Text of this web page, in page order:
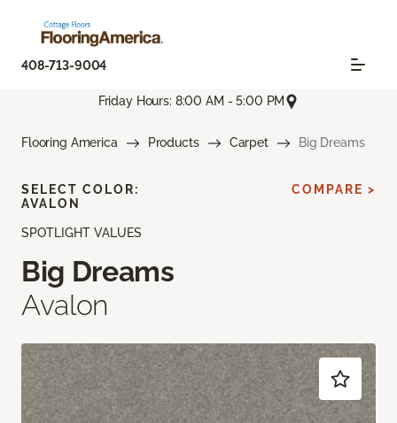
408-713-9004
Friday Hours: 8:00 AM - 5:00 PM
Flooring America Products Carpet Big Dreams
SPOTLIGHT VALUES
Big Dreams
Avalon
SELECT COLOR:
AVALON
COMPARE >